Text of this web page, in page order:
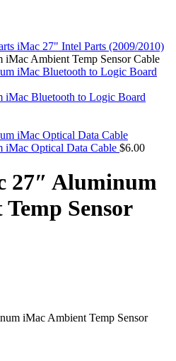
LATE 2013 SSD FLASH
AIRPORT
Pro (Combo & SuperDrive)
PRO AC ADAPTER
PRO BATTERIES
PRO HARD DRIVE
PRO KEYBOARD
PRO MEMORY
(13″/15″/17″) Logic Board
ALUMINUM LOGIC BOARDS
G4 TITANIUM LOGIC BOARDS
iMac 27" Intel Parts (2009/2010)
Ambient Temp Sensor Cable
Bluetooth to Logic Board
Optical Data Cable $6.00
27″ Aluminum
Sensor
iMac Ambient Temp Sensor